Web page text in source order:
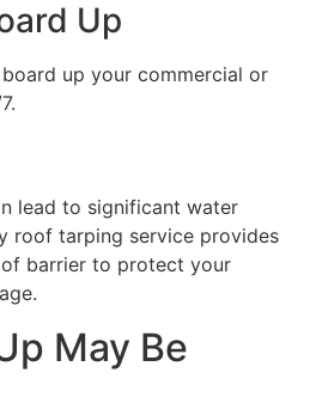
Up
up your commercial or
lead to significant water
roof tarping service provides
barrier to protect your
May Be